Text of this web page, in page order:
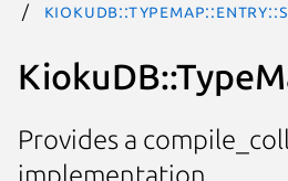
Provides a